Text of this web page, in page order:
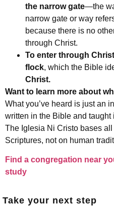
the narrow gate—the
narrow gate or way
because there is no
through Christ.
To enter through
flock, which the Bible
Christ.
Want to learn more about
What you’ve heard is just an
written in the Bible and
The Iglesia Ni Cristo bases
Scriptures, not on human
Find a congregation near
study
Take your next step